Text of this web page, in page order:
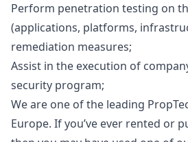
Perform penetration testing on
(applications, platforms,
remediation measures;
Assist in the execution of
security program;
We are one of the leading
Europe. If you’ve ever rented or